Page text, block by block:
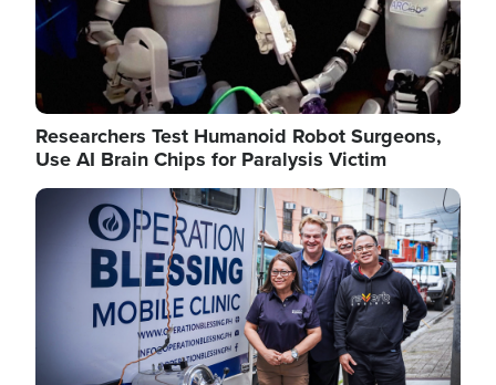
Researchers Test Humanoid Robot Surgeons,
Use AI Brain Chips for Paralysis Victim
Image